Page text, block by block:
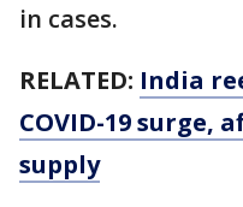
in cases.
RELATED: India
COVID-19 surge,
supply